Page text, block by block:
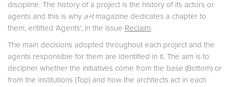
discipline. The history of a project is the history of its actors or
agents and this is why a+tmagazine dedicates a chapter to
them, entitled 'Agents', in the issue Reclaim.
The main decisions adopted throughout each project and the
agents responsible for them are identified in it. The aim is to
decipher whether the initiatives come from the base (Bottom) or
from the institutions (Top) and how the architects act in each